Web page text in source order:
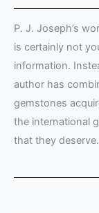
P. J. Joseph’s
is certainly not
information.
author has
gemstones
the international
that they deserve.